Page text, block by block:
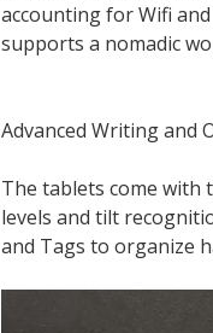
accounting for Wifi
supports a nomadic
Advanced Writing and
The tablets come with
levels and tilt
and Tags to organize